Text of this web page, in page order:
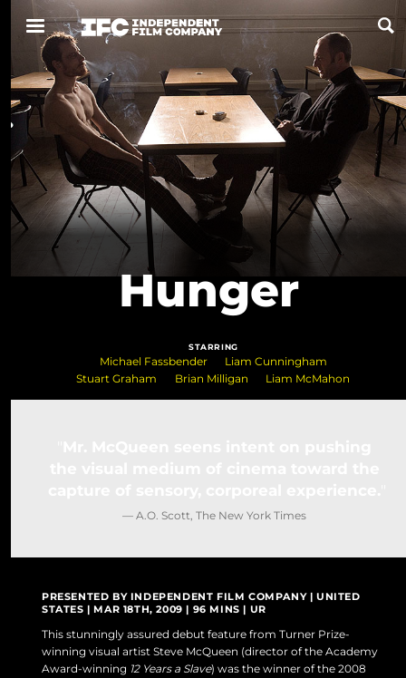
Now Playing
Coming Soon
ALL FILMS
ABOUT
CONTACT US
TERMS OF USE
Hunger
STARRING
Michael Fassbender
Liam Cunningham
Stuart Graham
Brian Milligan Liam McMahon
— A.O. Scott, The New York Times
PRESENTED BY INDEPENDENT FILM COMPANY | UNITED
STATES | MAR 18TH, 2009 | 96 MINS | UR
This stunningly assured debut feature from Turner Prize-
winning visual artist Steve McQueen (director of the Academy
Award-winning 12 Years a Slave) was the winner of the 2008